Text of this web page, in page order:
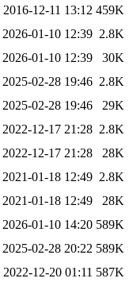
2016-12-11 13:12 459K
2026-01-10 12:39 2.8K
2026-01-10 12:39
30K
2025-02-28 19:46 2.8K
2025-02-28 19:46
29K
2022-12-17 21:28 2.8K
2022-12-17 21:28
28K
2021-01-18 12:49 2.8K
2021-01-18 12:49
28K
2026-01-10 14:20 589K
2025-02-28 20:22 589K
2022-12-20 01:11 587K